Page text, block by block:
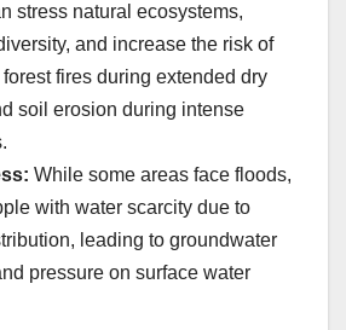
stress natural ecosystems,
and increase the risk of
fires during extended dry
soil erosion during intense
While some areas face floods,
with water scarcity due to
leading to groundwater
pressure on surface water